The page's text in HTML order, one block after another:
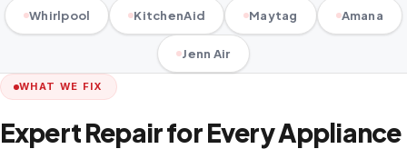
Whirlpool KitchenAid Maytag Amana
Jenn Air
WHAT WE FIX
Expert Repair for Every Appliance